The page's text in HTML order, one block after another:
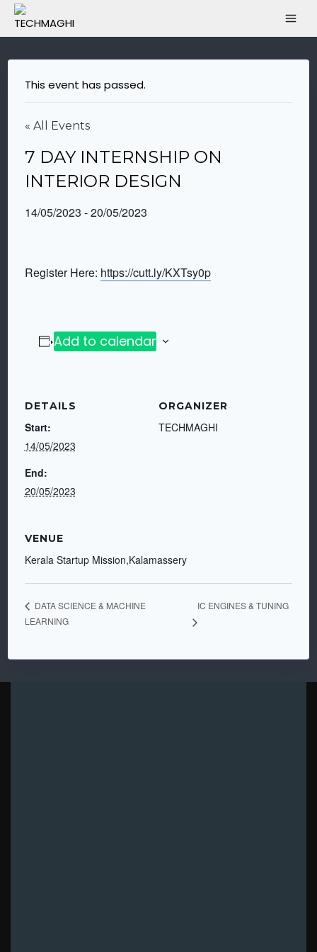
This event has passed.
« All Events
7 DAY INTERNSHIP ON
INTERIOR DESIGN
14/05/2023 -20/05/2023
Register Here: https://cutt.ly/KXTsy0p
Add to calendar
DETAILS
Start:
14/05/2023
End:
20/05/2023
ORGANIZER
TECHMAGHI
VENUE
Kerala Startup Mission,Kalamassery
DATA SCIENCE & MACHINE
LEARNING
IC ENGINES & TUNING